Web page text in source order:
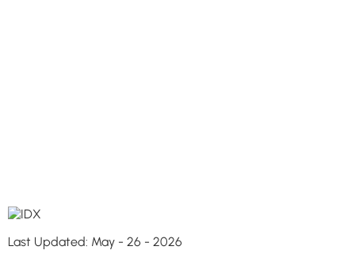
Last Updated: May - 26 - 2026